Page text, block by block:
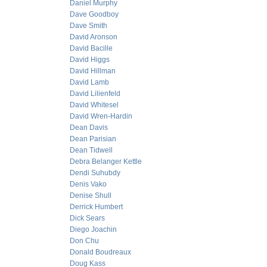
Daniel Murphy
Dave Goodboy
Dave Smith
David Aronson
David Bacille
David Higgs
David Hillman
David Lamb
David Lilienfeld
David Whitesel
David Wren-Hardin
Dean Davis
Dean Parisian
Dean Tidwell
Debra Belanger Kettle
Dendi Suhubdy
Denis Vako
Denise Shull
Derrick Humbert
Dick Sears
Diego Joachin
Don Chu
Donald Boudreaux
Doug Kass